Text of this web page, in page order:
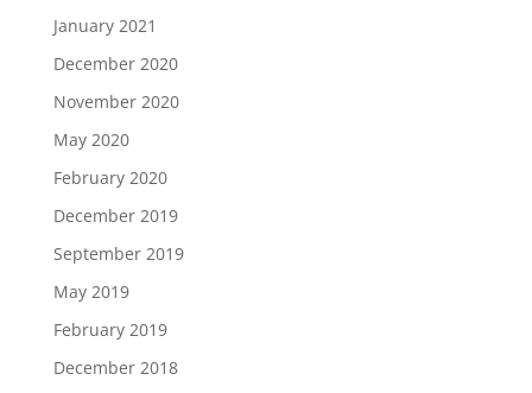
January 2021
December 2020
November 2020
May 2020
February 2020
December 2019
September 2019
May 2019
February 2019
December 2018